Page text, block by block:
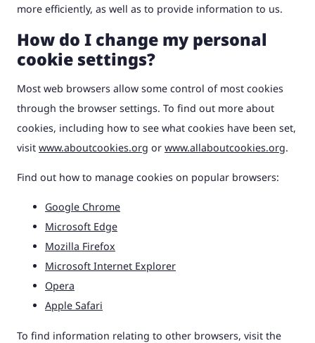
more efficiently, as well as to provide information to us.
How do I change my personal
cookie settings?
Most web browsers allow some control of most cookies
through the browser settings. To find out more about
cookies, including how to see what cookies have been set,
visit www.aboutcookies.org or www.allaboutcookies.org.
Find out how to manage cookies on popular browsers:
Google Chrome
Microsoft Edge
Mozilla Firefox
Microsoft Internet Explorer
Opera
Apple Safari
To find information relating to other browsers, visit the